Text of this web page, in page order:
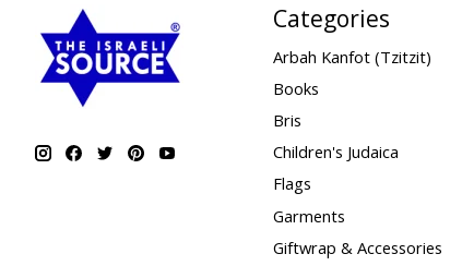
Categories
Arbah Kanfot (Tzitzit)
Books
Bris
Children's Judaica
Flags
Garments
Giftwrap & Accessories